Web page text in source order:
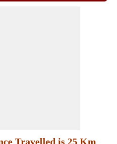
Travelled is 25 Km